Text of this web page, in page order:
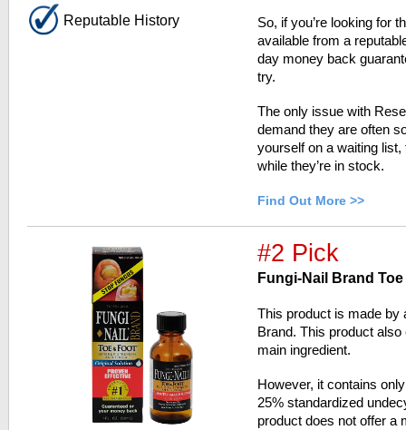
Reputable History
So, if you’re looking for
available from a
day money back
try.
The only issue with
demand they are often
yourself on a waiting
while they’re in stock.
Find Out More >>
#2 Pick
Fungi-Nail Brand
This product is made by
Brand. This product
main ingredient.
However, it contains
25% standardized
product does not offer a